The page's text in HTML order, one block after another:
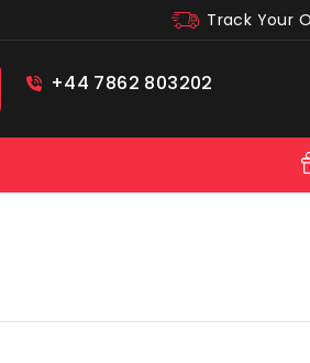
Track Your
+44 7862 803202